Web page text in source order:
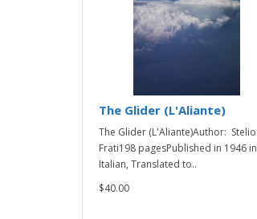
The Glider (L'Aliante)
The Glider (L'Aliante)Author: Stelio
Frati198 pagesPublished in 1946 in
Italian, Translated to..
$40.00